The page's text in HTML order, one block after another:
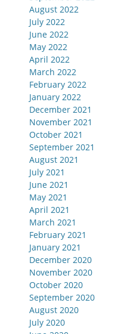
August 2022
July 2022
June 2022
May 2022
April 2022
March 2022
February 2022
January 2022
December 2021
November 2021
October 2021
September 2021
August 2021
July 2021
June 2021
May 2021
April 2021
March 2021
February 2021
January 2021
December 2020
November 2020
October 2020
September 2020
August 2020
July 2020